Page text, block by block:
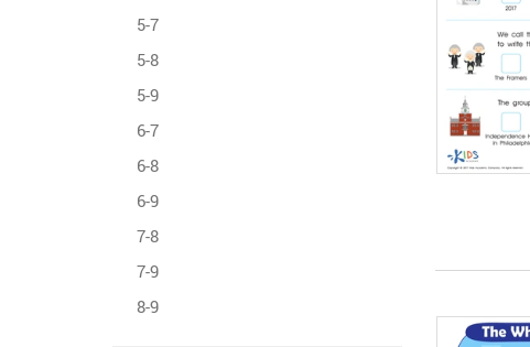
5-7
5-8
5-9
6-7
6-8
6-9
7-8
7-9
8-9